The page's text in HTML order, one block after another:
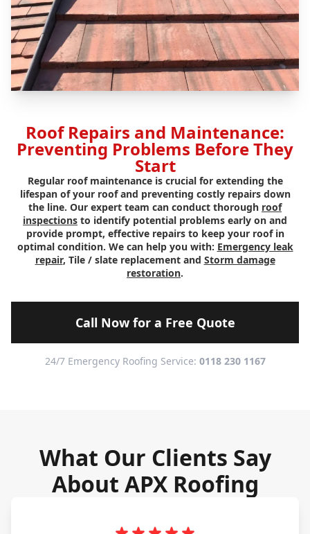
Roof Repairs and Maintenance:
Preventing Problems Before They
Start
Regular roof maintenance is crucial for extending the
lifespan of your roof and preventing costly repairs down
the line. Our expert team can conduct thorough roof
inspections to identify potential problems early on and
provide prompt, effective repairs to keep your roof in
optimal condition. We can help you with: Emergency leak
repair, Tile / slate replacement and Storm damage
restoration.
Call Now for a Free Quote
24/7 Emergency Roofing Service: 0118 230 1167
What Our Clients Say
About APX Roofing